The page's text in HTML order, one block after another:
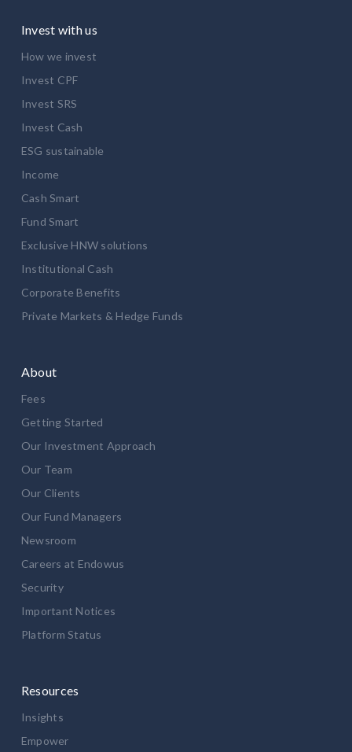
Invest with us
How we invest
Invest CPF
Invest SRS
Invest Cash
ESG sustainable
Income
Cash Smart
Fund Smart
Exclusive HNW solutions
Institutional Cash
Corporate Benefits
Private Markets & Hedge Funds
About
Fees
Getting Started
Our Investment Approach
Our Team
Our Clients
Our Fund Managers
Newsroom
Careers at Endowus
Security
Important Notices
Platform Status
Resources
Insights
Empower